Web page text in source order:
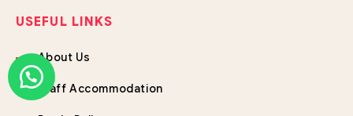
USEFUL LINKS
About Us
Staff Accommodation